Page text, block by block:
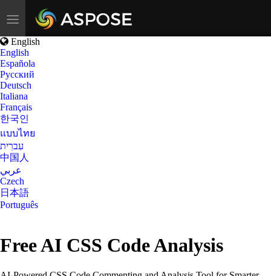
Toggle
navigation
English
English
Española
Русский
Deutsch
Italiana
Français
한국인
แบบไทย
עִברִית
中国人
عربي
Czech
日本語
Português
Free AI CSS Code Analysis